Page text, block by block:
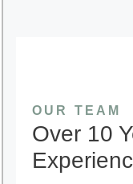
OUR TEAM
Over 10